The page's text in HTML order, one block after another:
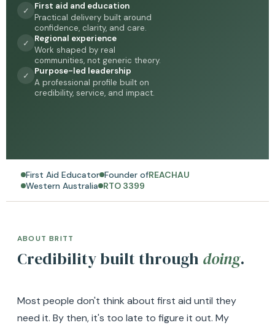
✓
First aid and education
Practical delivery built around
confidence, clarity, and care.
✓
Regional experience
Work shaped by real
communities, not generic theory.
✓
Purpose-led leadership
A professional profile built on
credibility, service, and impact.
First Aid Educator Founder ofREACHAU
Western Australia RTO 3399
ABOUT BRITT
Credibility built through doing.
Most people don't think about first aid until they
need it. By then, it's too late to figure it out. My